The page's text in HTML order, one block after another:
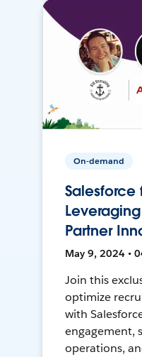
On-demand
Salesforce
Partner
May 9, 2024 •
Join this
optimize
with
engagement,
operations,